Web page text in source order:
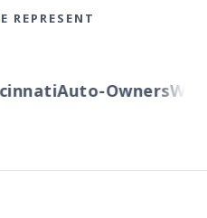
REPRESENT
Auto-Owners